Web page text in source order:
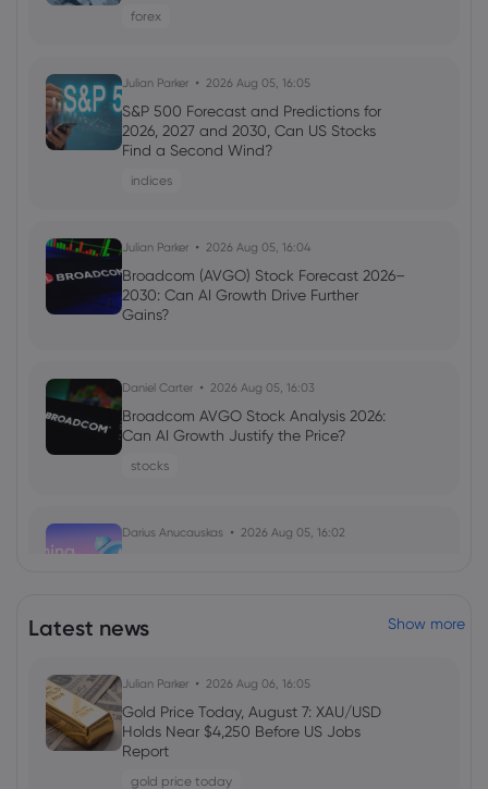
forex
Julian Parker 2026 Aug 05, 16:05
S&P 500 Forecast and Predictions for
2026, 2027 and 2030, Can US Stocks
Find a Second Wind?
indices
Julian Parker 2026 Aug 05, 16:04
Broadcom (AVGO) Stock Forecast 2026–
2030: Can AI Growth Drive Further
Gains?
Daniel Carter 2026 Aug 05, 16:03
Broadcom AVGO Stock Analysis 2026:
Can AI Growth Justify the Price?
stocks
Darius Anucauskas 2026 Aug 05, 16:02
Daniel Carter 2026 Aug 05, 16:02
Markets.com Promotion 2026: Unlock
Welcome Bonuses, Cash Rebates and
VIP Rewards
cfd trading
Latest news Show more
Julian Parker 2026 Aug 06, 16:05
Gold Price Today, August 7: XAU/USD
Holds Near $4,250 Before US Jobs
Report
gold price today